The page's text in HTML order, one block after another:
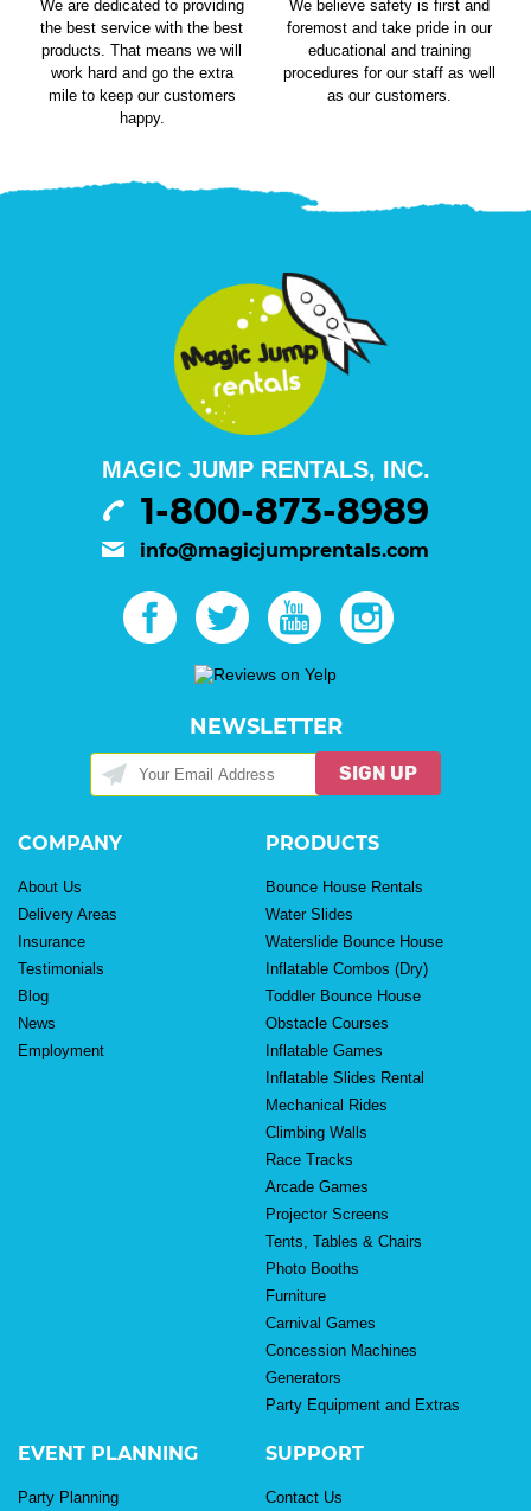
We are dedicated to providing
the best service with the best
products. That means we will
work hard and go the extra
mile to keep our customers
happy.
We believe safety is first and
foremost and take pride in our
educational and training
procedures for our staff as well
as our customers.
MAGIC JUMP RENTALS, INC.
1-800-873-8989
info@magicjumprentals.com
NEWSLETTER
SIGN UP
COMPANY
About Us
Delivery Areas
Insurance
Testimonials
Blog
News
Employment
PRODUCTS
Bounce House Rentals
Water Slides
Waterslide Bounce House
Inflatable Combos (Dry)
Toddler Bounce House
Obstacle Courses
Inflatable Games
Inflatable Slides Rental
Mechanical Rides
Climbing Walls
Race Tracks
Arcade Games
Projector Screens
Tents, Tables & Chairs
Photo Booths
Furniture
Carnival Games
Concession Machines
Generators
Party Equipment and Extras
EVENT PLANNING
Party Planning
SUPPORT
Contact Us